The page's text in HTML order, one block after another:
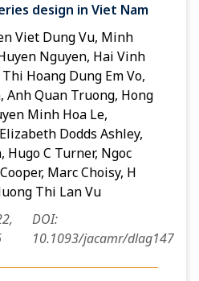
design in Viet Nam
Viet Dung Vu, Minh
Nguyen, Hai Vinh
Hoang Dung Em Vo,
Anh Quan Truong, Hong
Minh Hoa Le,
Dodds Ashley,
Hugo C Turner, Ngoc
Marc Choisy, H
Thi Lan Vu
DOI:
10.1093/jacamr/dlag147